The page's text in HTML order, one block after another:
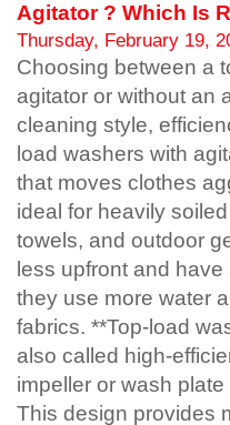
Agitator ? Which Is
Thursday, February 19,
Choosing between a
agitator or without an
cleaning style,
load washers with
that moves clothes
ideal for heavily
towels, and outdoor
less upfront and
they use more water
fabrics. **Top-load
also called high-
impeller or wash
This design provides